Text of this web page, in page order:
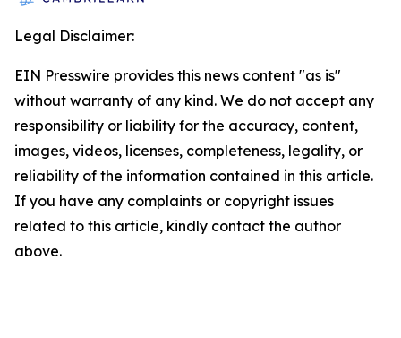
Legal Disclaimer:
EIN Presswire provides this news content "as is"
without warranty of any kind. We do not accept any
responsibility or liability for the accuracy, content,
images, videos, licenses, completeness, legality, or
reliability of the information contained in this article.
If you have any complaints or copyright issues
related to this article, kindly contact the author
above.